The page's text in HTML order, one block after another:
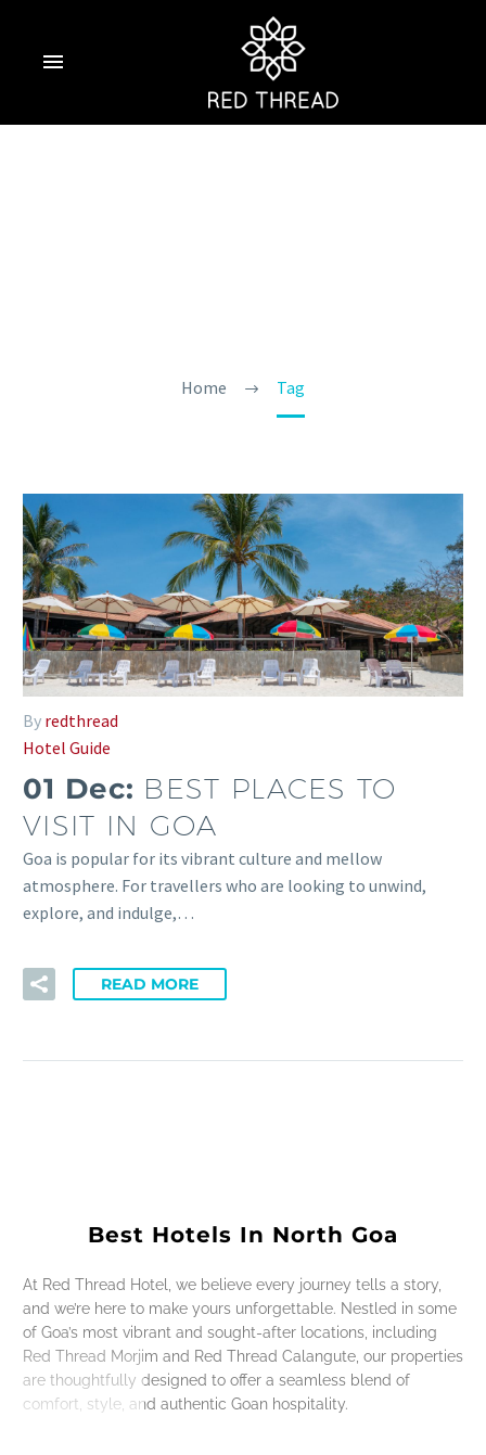
Home Tag
By redthread
Hotel Guide
01 Dec: BEST PLACES TO
VISIT IN GOA
Goa is popular for its vibrant culture and mellow
atmosphere. For travellers who are looking to unwind,
explore, and indulge,…
READ MORE
Best Hotels In North Goa
At Red Thread Hotel, we believe every journey tells a story,
and we’re here to make yours unforgettable. Nestled in some
of Goa’s most vibrant and sought-after locations, including
Red Thread Morjim and Red Thread Calangute, our properties
are thoughtfully designed to offer a seamless blend of
comfort, style, and authentic Goan hospitality.